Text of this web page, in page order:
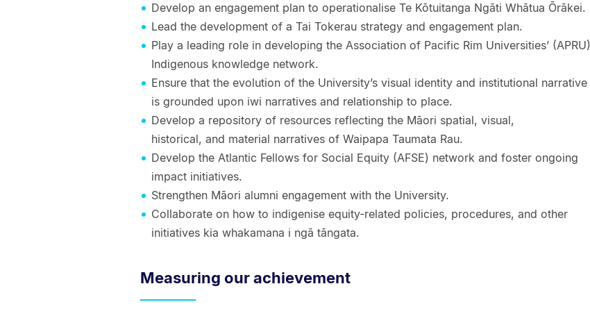
Develop an engagement plan to operationalise Te Kōtuitanga Ngāti Whātua Ōrākei.
Lead the development of a Tai Tokerau strategy and engagement plan.
Play a leading role in developing the Association of Pacific Rim Universities’ (APRU)
Indigenous knowledge network.
Ensure that the evolution of the University’s visual identity and institutional narrative
is grounded upon iwi narratives and relationship to place.
Develop a repository of resources reflecting the Māori spatial, visual,
historical, and material narratives of Waipapa Taumata Rau.
Develop the Atlantic Fellows for Social Equity (AFSE) network and foster ongoing
impact initiatives.
Strengthen Māori alumni engagement with the University.
Collaborate on how to indigenise equity-related policies, procedures, and other
initiatives kia whakamana i ngā tāngata.
Measuring our achievement